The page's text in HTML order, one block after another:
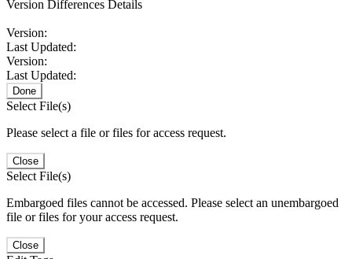
Version Differences Details
Version:
Last Updated:
Version:
Last Updated:
Done
Select File(s)
Please select a file or files for access request.
Close
Select File(s)
Embargoed files cannot be accessed. Please select an unembargoed
file or files for your access request.
Close